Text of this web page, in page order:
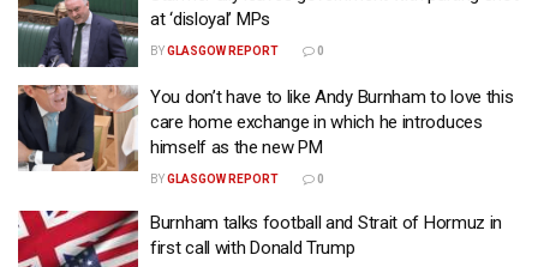
at ‘disloyal’ MPs
BYGLASGOW REPORT 0
You don’t have to like Andy Burnham to love this
care home exchange in which he introduces
himself as the new PM
BYGLASGOW REPORT 0
Burnham talks football and Strait of Hormuz in
first call with Donald Trump